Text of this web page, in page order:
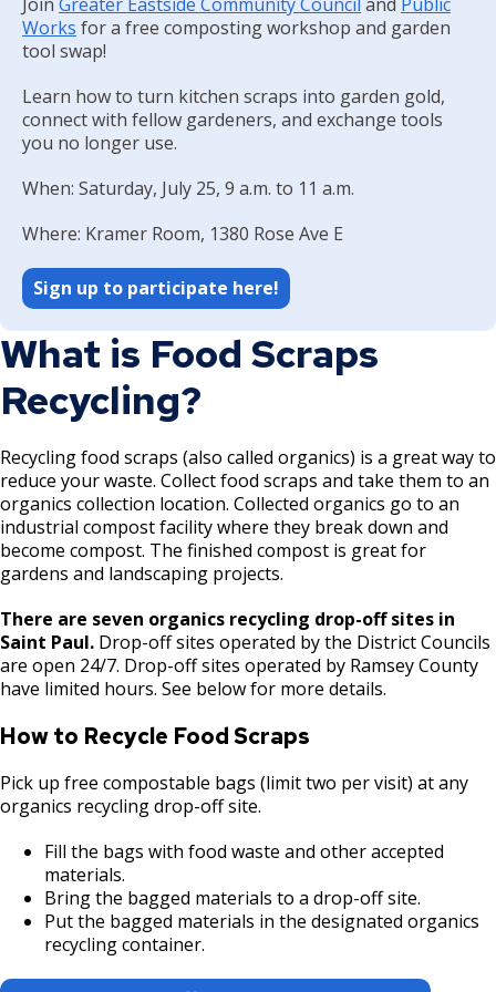
Street Maintenance
Payment Center
Water
Safety and Inspections
Human Resources
Technology and Communications
Commissions
Employee Resources
Internal Job Openings
City Hall Room Scheduler
Climate Action Dashboard
Data Practices Requests
Local Tax Notification
Open Information Portal
Data Practices Requests
Local Tax Notification
Open Budget
Open Information Portal
Works for a free composting workshop and garden
tool swap!
Learn how to turn kitchen scraps into garden gold,
connect with fellow gardeners, and exchange tools
you no longer use.
When: Saturday, July 25, 9 a.m. to 11 a.m.
Where: Kramer Room, 1380 Rose Ave E
Sign up to participate here!
What is Food Scraps
Recycling?
Recycling food scraps (also called organics) is a great way to
reduce your waste. Collect food scraps and take them to an
organics collection location. Collected organics go to an
industrial compost facility where they break down and
become compost. The finished compost is great for
gardens and landscaping projects.
There are seven organics recycling drop-off sites in
Saint Paul. Drop-off sites operated by the District Councils
are open 24/7. Drop-off sites operated by Ramsey County
have limited hours. See below for more details.
How to Recycle Food Scraps
Pick up free compostable bags (limit two per visit) at any
organics recycling drop-off site.
Fill the bags with food waste and other accepted
materials.
Bring the bagged materials to a drop-off site.
Put the bagged materials in the designated organics
recycling container.